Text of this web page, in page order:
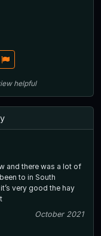
helpful
and there was a lot of
to in South
very good the hay
October 2021